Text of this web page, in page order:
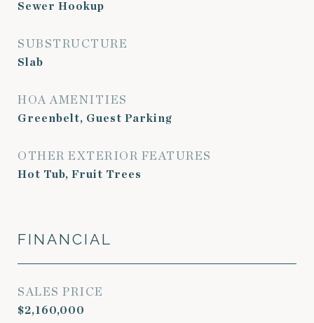
Sewer Hookup
SUBSTRUCTURE
Slab
HOA AMENITIES
Greenbelt, Guest Parking
OTHER EXTERIOR FEATURES
Hot Tub, Fruit Trees
FINANCIAL
SALES PRICE
$2,160,000